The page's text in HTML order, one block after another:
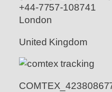
+44-7757-108741
London
United Kingdom